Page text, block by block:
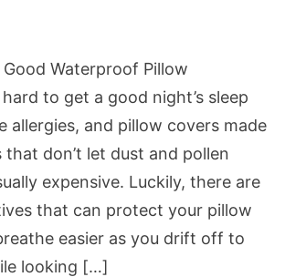
Waterproof Pillow
to get a good night’s sleep
allergies, and pillow covers made
don’t let dust and pollen
expensive. Luckily, there are
that can protect your pillow
easier as you drift off to
looking […]